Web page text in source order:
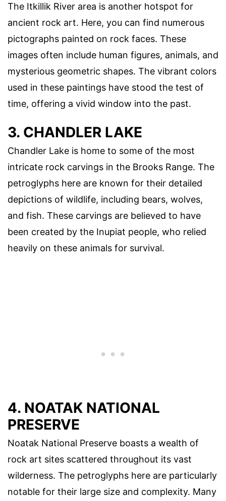
The Itkillik River area is another hotspot for
ancient rock art. Here, you can find numerous
pictographs painted on rock faces. These
images often include human figures, animals, and
mysterious geometric shapes. The vibrant colors
used in these paintings have stood the test of
time, offering a vivid window into the past.
3. CHANDLER LAKE
Chandler Lake is home to some of the most
intricate rock carvings in the Brooks Range. The
petroglyphs here are known for their detailed
depictions of wildlife, including bears, wolves,
and fish. These carvings are believed to have
been created by the Inupiat people, who relied
heavily on these animals for survival.
4. NOATAK NATIONAL
PRESERVE
Noatak National Preserve boasts a wealth of
rock art sites scattered throughout its vast
wilderness. The petroglyphs here are particularly
notable for their large size and complexity. Many